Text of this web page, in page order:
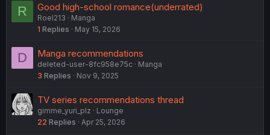
R Good high-school romance(underrated)
Roel213
Manga
1 Replies May 15, 2026
D Manga recommendations
deleted-user-8fc958e75c
Manga
3 Replies Nov 9, 2025
TV series recommendations thread
gimme_yuri_plz
Lounge
22 Replies Apr 25, 2026